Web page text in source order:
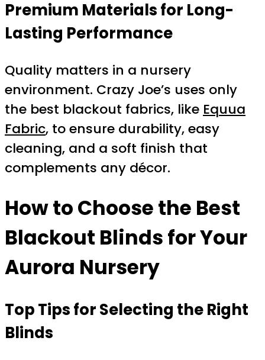
Premium Materials for Long-
Lasting Performance
Quality matters in a nursery
environment. Crazy Joe’s uses only
the best blackout fabrics, like Equua
Fabric, to ensure durability, easy
cleaning, and a soft finish that
complements any décor.
How to Choose the Best
Blackout Blinds for Your
Aurora Nursery
Top Tips for Selecting the Right
Blinds